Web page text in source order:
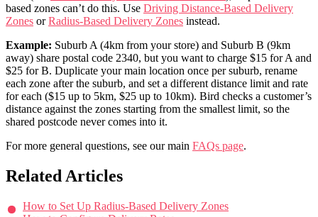
based zones can’t do this. Use Driving Distance-Based Delivery
Zones orRadius-Based Delivery Zones instead.
Example: Suburb A (4km from your store) and Suburb B (9km
away) share postal code 2340, but you want to charge $15 for A and
$25 for B. Duplicate your main location once per suburb, rename
each zone after the suburb, and set a different distance limit and rate
for each ($15 up to 5km, $25 up to 10km). Bird checks a customer’s
distance against the zones starting from the smallest limit, so the
shared postcode never comes into it.
For more general questions, see our main FAQs page.
Related Articles
How to Set Up Radius-Based Delivery Zones